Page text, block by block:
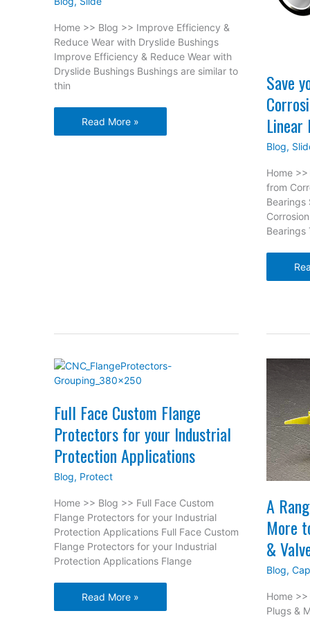
Home >> Blog >> Improve Efficiency &
Reduce Wear with Dryslide Bushings
Improve Efficiency & Reduce Wear with
Dryslide Bushings Bushings are similar to
thin
Improve
Efficiency
Read More »
Save
Linear
Blog,
Home
from
Bearings
Bearings
Full Face Custom Flange
Protectors for your Industrial
Protection Applications
Blog, Protect
Home >> Blog >> Full Face Custom
Flange Protectors for your Industrial
Protection Applications Full Face Custom
Flange Protectors for your Industrial
Protection Applications Flange
Full
Face
Read More »
A
More
&
Blog,
Home
Plugs &